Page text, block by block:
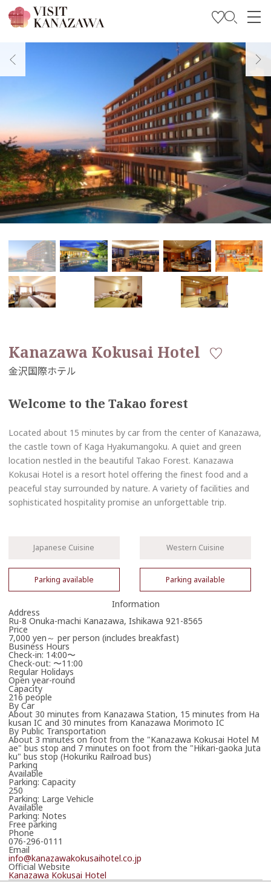
Get Inspired
Languages
Kanazawa Kokusai Hotel
Welcome to the Takao forest
Located about 15 minutes by car from the center of Kanazawa,
the castle town of Kaga Hyakumangoku. A quiet and green
location nestled in the beautiful Takao Forest. Kanazawa
Kokusai Hotel is a resort hotel offering the finest food and a
peaceful stay surrounded by nature. A variety of facilities and
sophisticated hospitality promise an unforgettable trip.
Japanese Cuisine Western Cuisine
Parking available Parking available
Information
Address
Ru-8 Onuka-machi Kanazawa, Ishikawa 921-8565
Price
7,000 yen～ per person (includes breakfast)
Business Hours
Check-in: 14:00〜
Check-out: 〜11:00
Regular Holidays
Open year-round
Capacity
216 people
By Car
About 30 minutes from Kanazawa Station, 15 minutes from Ha
kusan IC and 30 minutes from Kanazawa Morimoto IC
By Public Transportation
About 3 minutes on foot from the "Kanazawa Kokusai Hotel M
ae" bus stop and 7 minutes on foot from the "Hikari-gaoka Juta
ku" bus stop (Hokuriku Railroad bus)
Parking
Available
Parking: Capacity
250
Parking: Large Vehicle
Available
Parking: Notes
Free parking
Phone
076-296-0111
Email
info@kanazawakokusaihotel.co.jp
Official Website
Kanazawa Kokusai Hotel